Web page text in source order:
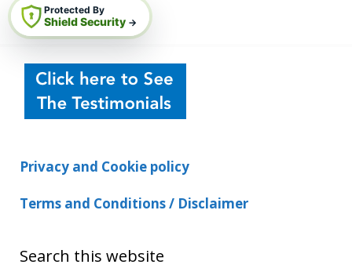
Protected By
Shield Security →
Privacy and Cookie policy
Terms and Conditions / Disclaimer
Search this website